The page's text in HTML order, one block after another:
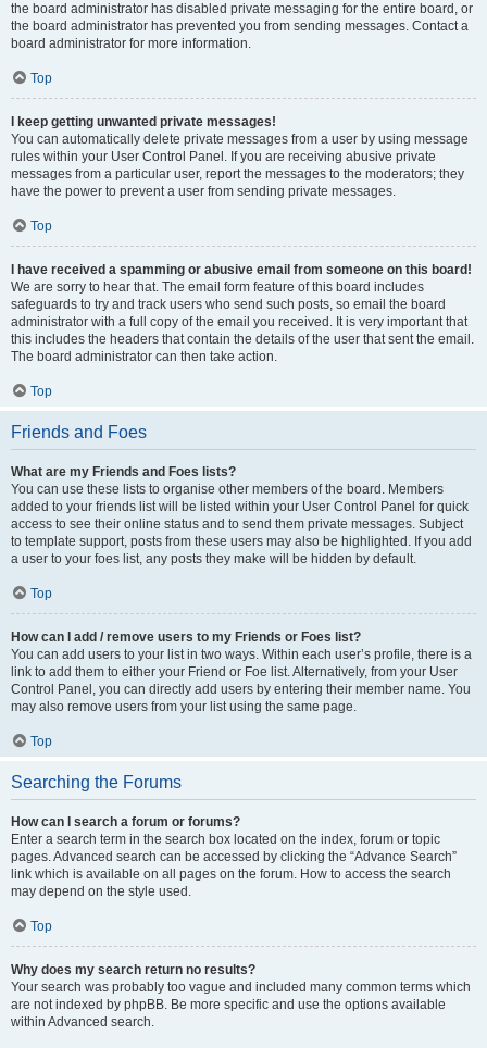
the board administrator has disabled private messaging for the entire board, or
the board administrator has prevented you from sending messages. Contact a
board administrator for more information.
Top
I keep getting unwanted private messages!
You can automatically delete private messages from a user by using message
rules within your User Control Panel. If you are receiving abusive private
messages from a particular user, report the messages to the moderators; they
have the power to prevent a user from sending private messages.
Top
I have received a spamming or abusive email from someone on this board!
We are sorry to hear that. The email form feature of this board includes
safeguards to try and track users who send such posts, so email the board
administrator with a full copy of the email you received. It is very important that
this includes the headers that contain the details of the user that sent the email.
The board administrator can then take action.
Top
Friends and Foes
What are my Friends and Foes lists?
You can use these lists to organise other members of the board. Members
added to your friends list will be listed within your User Control Panel for quick
access to see their online status and to send them private messages. Subject
to template support, posts from these users may also be highlighted. If you add
a user to your foes list, any posts they make will be hidden by default.
Top
How can I add / remove users to my Friends or Foes list?
You can add users to your list in two ways. Within each user’s profile, there is a
link to add them to either your Friend or Foe list. Alternatively, from your User
Control Panel, you can directly add users by entering their member name. You
may also remove users from your list using the same page.
Top
Searching the Forums
How can I search a forum or forums?
Enter a search term in the search box located on the index, forum or topic
pages. Advanced search can be accessed by clicking the “Advance Search”
link which is available on all pages on the forum. How to access the search
may depend on the style used.
Top
Why does my search return no results?
Your search was probably too vague and included many common terms which
are not indexed by phpBB. Be more specific and use the options available
within Advanced search.